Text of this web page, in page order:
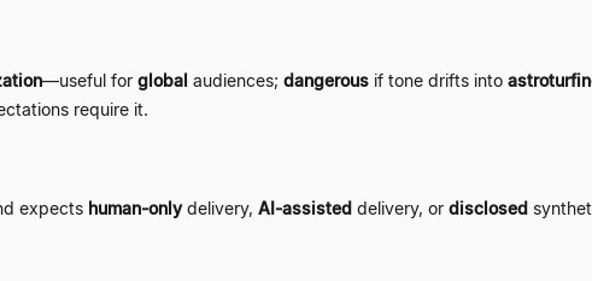
—useful for global audiences; dangerous if tone drifts into
require it.
expects human-onlydelivery, AI-assisted delivery, or disclosed